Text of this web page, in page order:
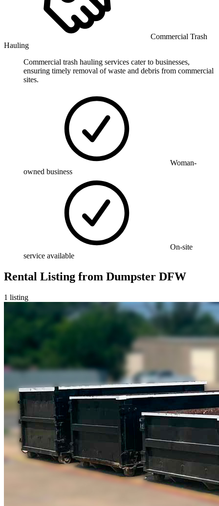
Commercial Trash
Hauling
Commercial trash hauling services cater to businesses,
ensuring timely removal of waste and debris from commercial
sites.
Woman-
owned business
On-site
service available
Rental Listing from Dumpster DFW
1 listing